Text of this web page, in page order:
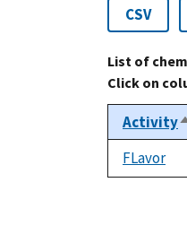
CSV
List of
Click on
Activity
FLavor